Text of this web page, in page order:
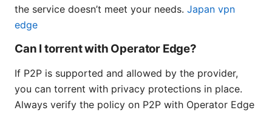
the service doesn’t meet your needs. Japan vpn
edge
Can I torrent with Operator Edge?
If P2P is supported and allowed by the provider,
you can torrent with privacy protections in place.
Always verify the policy on P2P with Operator Edge